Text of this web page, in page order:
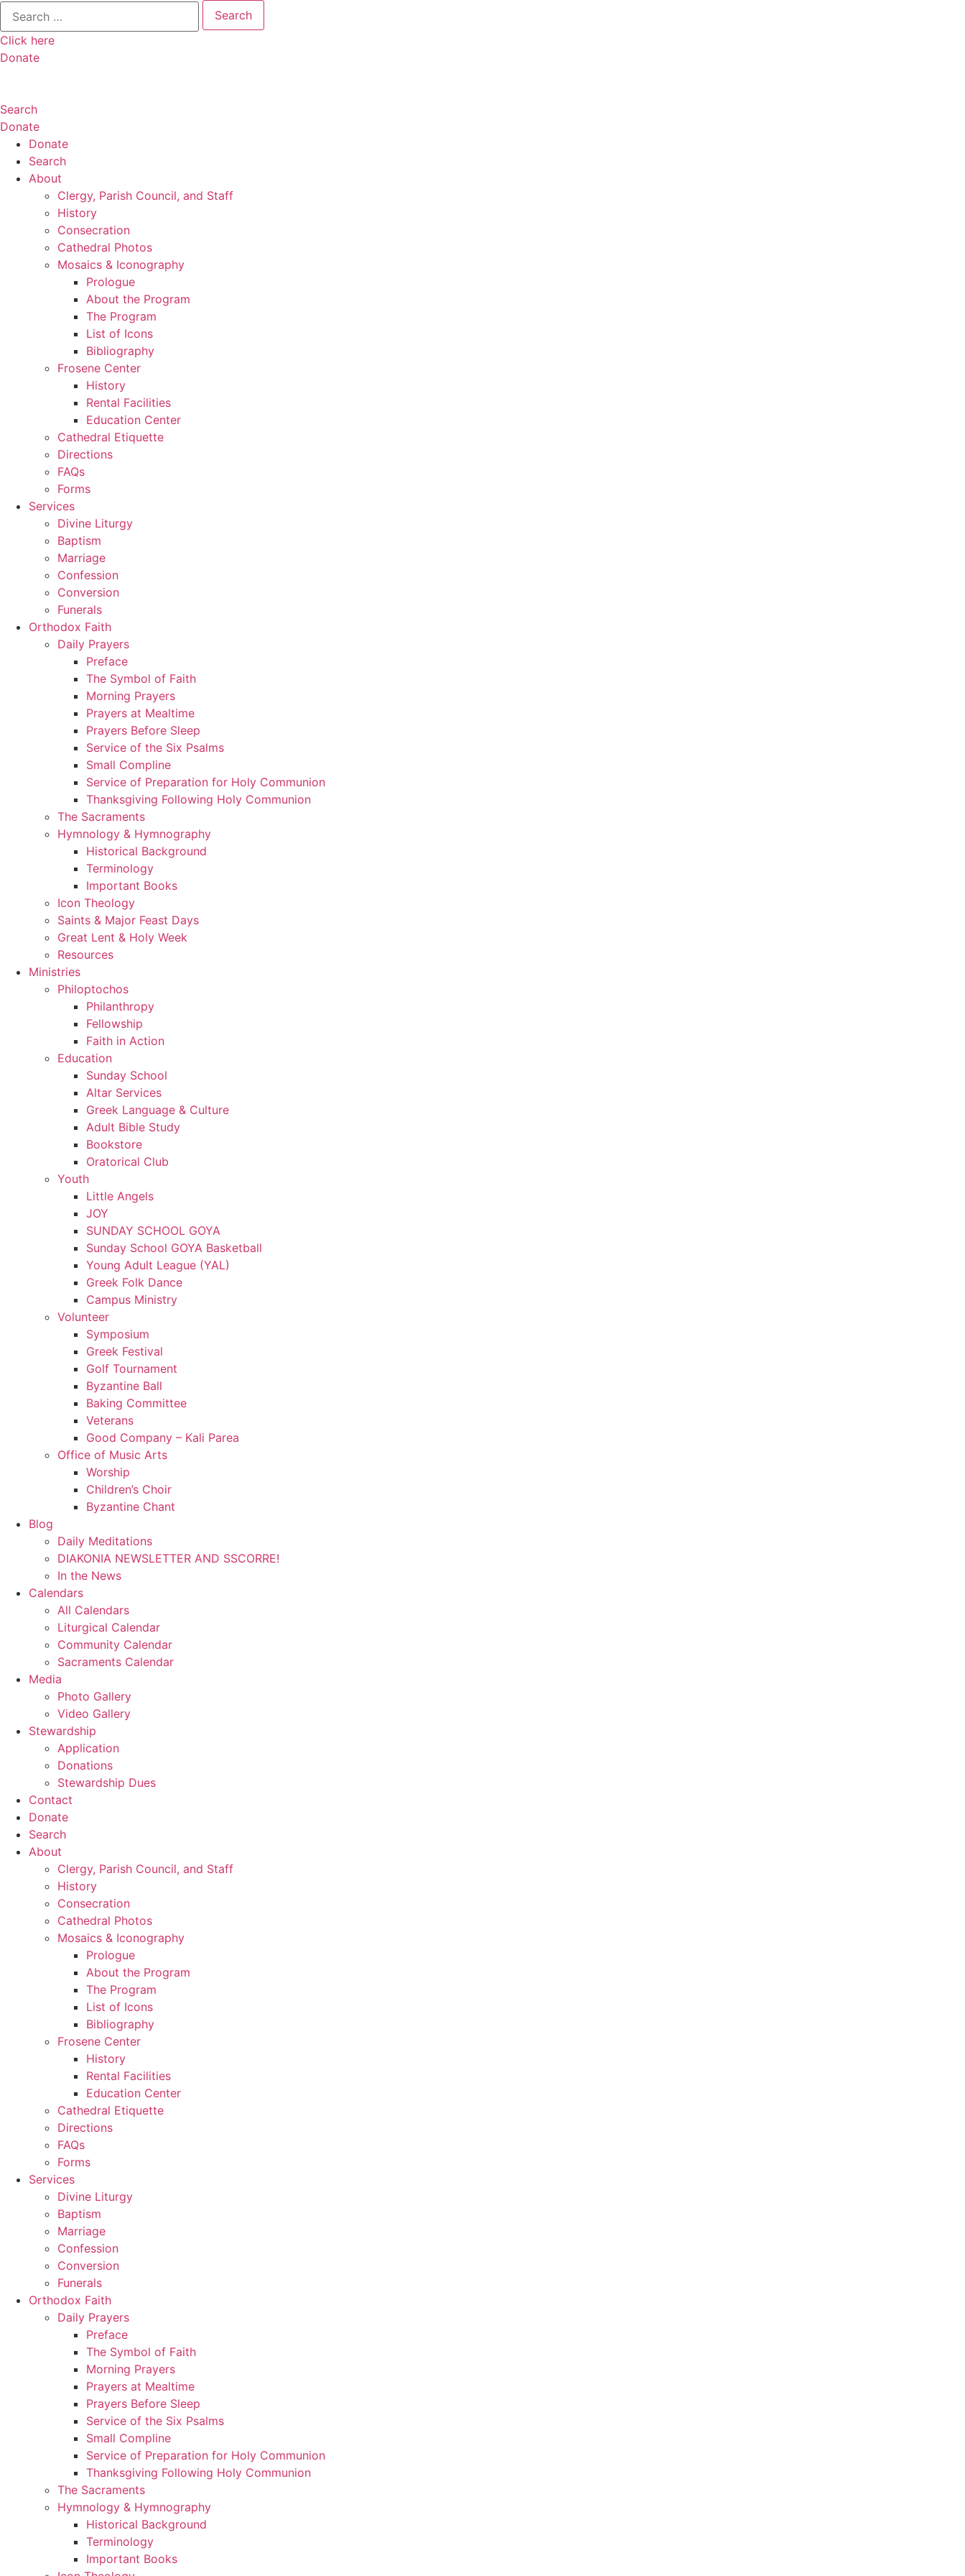
Search
for:
Click here
Donate
Search
Donate
Donate
Search
About
Clergy, Parish Council, and Staff
History
Consecration
Cathedral Photos
Mosaics & Iconography
Prologue
About the Program
The Program
List of Icons
Bibliography
Frosene Center
History
Rental Facilities
Education Center
Cathedral Etiquette
Directions
FAQs
Forms
Services
Divine Liturgy
Baptism
Marriage
Confession
Conversion
Funerals
Orthodox Faith
Daily Prayers
Preface
The Symbol of Faith
Morning Prayers
Prayers at Mealtime
Prayers Before Sleep
Service of the Six Psalms
Small Compline
Service of Preparation for Holy Communion
Thanksgiving Following Holy Communion
The Sacraments
Hymnology & Hymnography
Historical Background
Terminology
Important Books
Icon Theology
Saints & Major Feast Days
Great Lent & Holy Week
Resources
Ministries
Philoptochos
Philanthropy
Fellowship
Faith in Action
Education
Sunday School
Altar Services
Greek Language & Culture
Adult Bible Study
Bookstore
Oratorical Club
Youth
Little Angels
JOY
SUNDAY SCHOOL GOYA
Sunday School GOYA Basketball
Young Adult League (YAL)
Greek Folk Dance
Campus Ministry
Volunteer
Symposium
Greek Festival
Golf Tournament
Byzantine Ball
Baking Committee
Veterans
Good Company – Kali Parea
Office of Music Arts
Worship
Children’s Choir
Byzantine Chant
Blog
Daily Meditations
DIAKONIA NEWSLETTER AND SSCORRE!
In the News
Calendars
All Calendars
Liturgical Calendar
Community Calendar
Sacraments Calendar
Media
Photo Gallery
Video Gallery
Stewardship
Application
Donations
Stewardship Dues
Contact
Donate
Search
About
Clergy, Parish Council, and Staff
History
Consecration
Cathedral Photos
Mosaics & Iconography
Prologue
About the Program
The Program
List of Icons
Bibliography
Frosene Center
History
Rental Facilities
Education Center
Cathedral Etiquette
Directions
FAQs
Forms
Services
Divine Liturgy
Baptism
Marriage
Confession
Conversion
Funerals
Orthodox Faith
Daily Prayers
Preface
The Symbol of Faith
Morning Prayers
Prayers at Mealtime
Prayers Before Sleep
Service of the Six Psalms
Small Compline
Service of Preparation for Holy Communion
Thanksgiving Following Holy Communion
The Sacraments
Hymnology & Hymnography
Historical Background
Terminology
Important Books